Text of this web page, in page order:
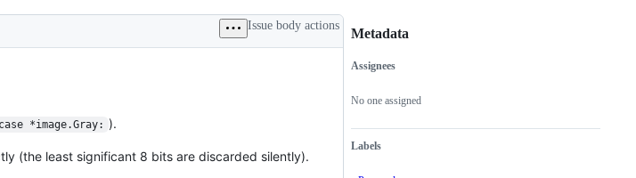
Issue body actions
case *image.Gray: ).
(the least significant 8 bits are discarded silently).
Metadata
Metadata
Assignees
No one assigned
Labels
Issue
actions